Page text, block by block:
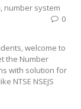
, number system
0
welcome to
the Number
with solution for
NTSE NSEJS